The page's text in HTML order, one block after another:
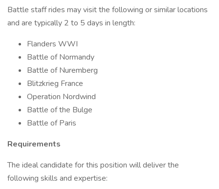
Battle staff rides may visit the following or similar locations
and are typically 2 to 5 days in length:
Flanders WWI
Battle of Normandy
Battle of Nuremberg
Blitzkrieg France
Operation Nordwind
Battle of the Bulge
Battle of Paris
Requirements
The ideal candidate for this position will deliver the
following skills and expertise: